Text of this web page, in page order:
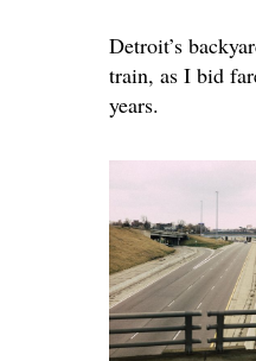
Detroit’s
train, as I bid
years.